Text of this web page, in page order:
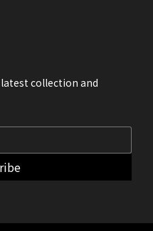
collection and